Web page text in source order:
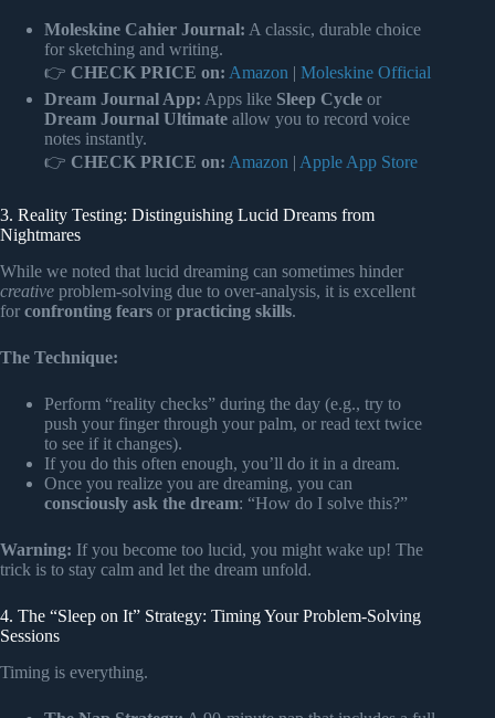
Moleskine Cahier Journal: A classic, durable choice
for sketching and writing.
👉 CHECK PRICE on: Amazon | Moleskine Official
Dream Journal App: Apps like Sleep Cycle or
Dream Journal Ultimate allow you to record voice
notes instantly.
👉 CHECK PRICE on: Amazon | Apple App Store
3. Reality Testing: Distinguishing Lucid Dreams from
Nightmares
While we noted that lucid dreaming can sometimes hinder
creative problem-solving due to over-analysis, it is excellent
for confronting fears or practicing skills.
The Technique:
Perform “reality checks” during the day (e.g., try to
push your finger through your palm, or read text twice
to see if it changes).
If you do this often enough, you’ll do it in a dream.
Once you realize you are dreaming, you can
consciously ask the dream: “How do I solve this?”
Warning: If you become too lucid, you might wake up! The
trick is to stay calm and let the dream unfold.
4. The “Sleep on It” Strategy: Timing Your Problem-Solving
Sessions
Timing is everything.